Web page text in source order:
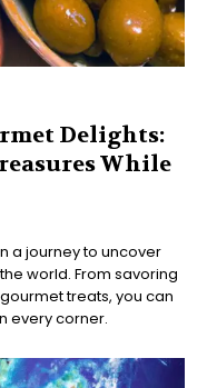
Delights:
While
a journey to uncover
world. From savoring
treats, you can
every corner.